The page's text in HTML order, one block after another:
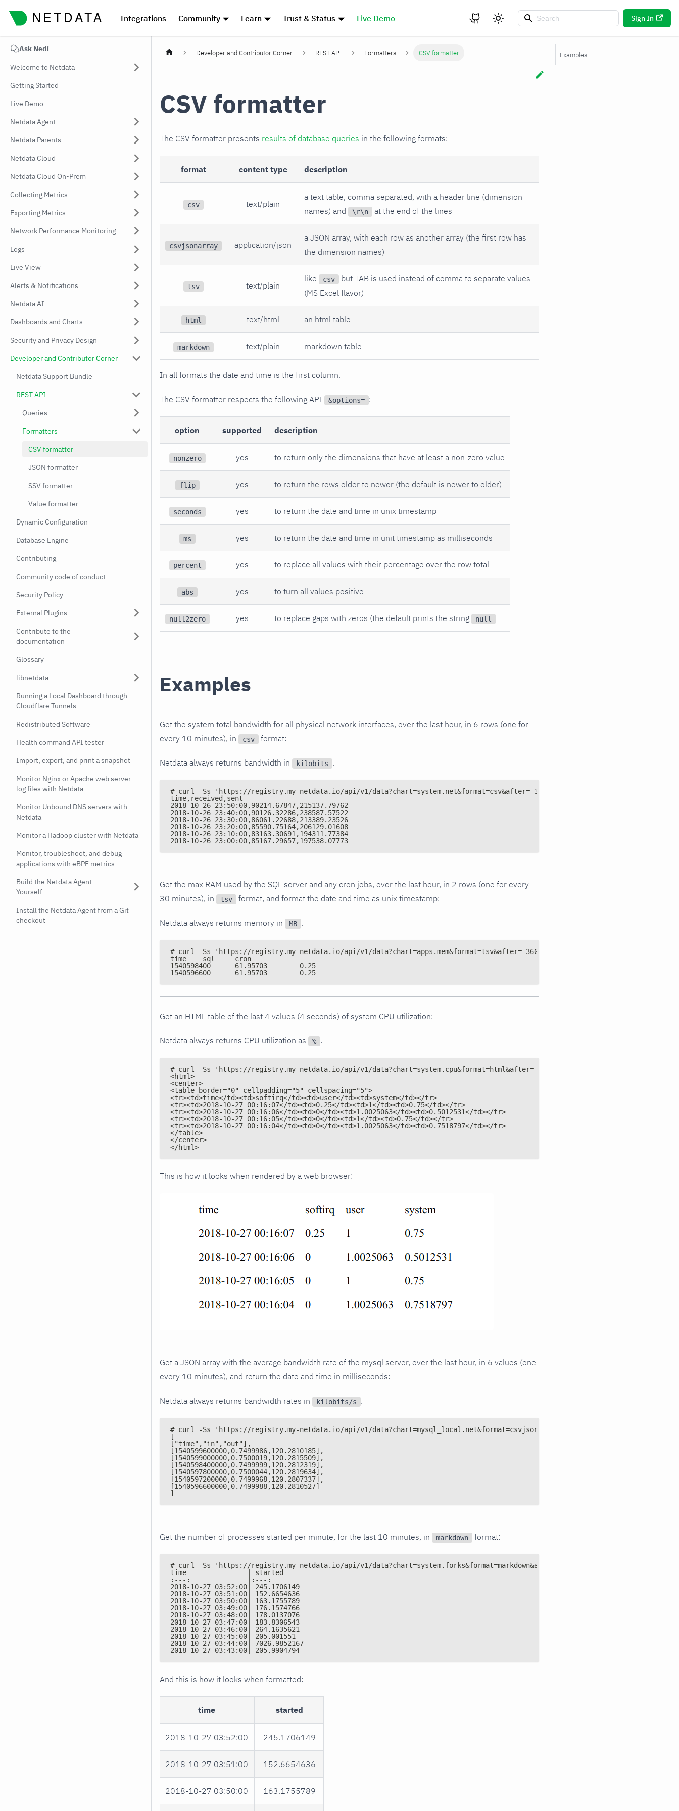
Integrations Community Learn Trust & Status Live Demo Sign In
Ask Nedi
Welcome to Netdata
Getting Started
Live Demo
Netdata Agent
Netdata Parents
Netdata Cloud
Netdata Cloud On-Prem
Collecting Metrics
Exporting Metrics
Network Performance Monitoring
Logs
Live View
Alerts & Notifications
Netdata AI
Dashboards and Charts
Security and Privacy Design
Developer and Contributor Corner
Netdata Support Bundle
REST API
Queries
Formatters
CSV formatter
JSON formatter
SSV formatter
Value formatter
Dynamic Configuration
Database Engine
Contributing
Community code of conduct
Security Policy
External Plugins
Contribute to the
documentation
Glossary
libnetdata
Running a Local Dashboard through
Cloudflare Tunnels
Redistributed Software
Health command API tester
Import, export, and print a snapshot
Monitor Nginx or Apache web server
log files with Netdata
Monitor Unbound DNS servers with
Netdata
Monitor a Hadoop cluster with Netdata
Monitor, troubleshoot, and debug
applications with eBPF metrics
Build the Netdata Agent
Yourself
Install the Netdata Agent from a Git
checkout
Developer and Contributor Corner REST API Formatters CSV formatter
CSV formatter
The CSV formatter presents results of database queries in the following formats:
format content type description
csv text/plain
a text table, comma separated, with a header line (dimension
names) and
\r\n at the end of the lines
csvjsonarray application/json
a JSON array, with each row as another array (the first row has
the dimension names)
tsv text/plain
like csv
but TAB is used instead of comma to separate values
(MS Excel flavor)
html text/html an html table
markdown text/plain markdown table
In all formats the date and time is the first column.
The CSV formatter respects the following API &options= :
option supported description
nonzero yes to return only the dimensions that have at least a non-zero value
flip yes to return the rows older to newer (the default is newer to older)
seconds yes to return the date and time in unix timestamp
ms yes to return the date and time in unit timestamp as milliseconds
percent yes to replace all values with their percentage over the row total
abs yes to turn all values positive
null2zero yes to replace gaps with zeros (the default prints the string null
Examples
Get the system total bandwidth for all physical network interfaces, over the last hour, in 6 rows (one for
every 10 minutes), in
csv format:
Netdata always returns bandwidth in kilobits .
# curl -Ss 'https://registry.my-netdata.io/api/v1/data?chart=system.net&format=csv&after=-3600&group=sum&points=6&options=abs'
time,received,sent
2018-10-26 23:50:00,90214.67847,215137.79762
2018-10-26 23:40:00,90126.32286,238587.57522
2018-10-26 23:30:00,86061.22688,213389.23526
2018-10-26 23:20:00,85590.75164,206129.01608
2018-10-26 23:10:00,83163.30691,194311.77384
2018-10-26 23:00:00,85167.29657,197538.07773
Get the max RAM used by the SQL server and any cron jobs, over the last hour, in 2 rows (one for every
30 minutes), in
tsv format, and format the date and time as unix timestamp:
Netdata always returns memory in MB .
# curl -Ss 'https://registry.my-netdata.io/api/v1/data?chart=apps.mem&format=tsv&after=-
time	sql	cron
1540598400	61.95703	0.25
1540596600	61.95703	0.25
Get an HTML table of the last 4 values (4 seconds) of system CPU utilization:
Netdata always returns CPU utilization as % .
# curl -Ss 'https://registry.my-netdata.io/api/v1/data?chart=system.cpu&format=html&after=-4&options=nonzero'
<html>
<center>
<table border="0" cellpadding="5" cellspacing="5">
<tr><td>time</td><td>softirq</td><td>user</td><td>system</td></tr>
<tr><td>2018-10-27 00:16:07</td><td>0.25</td><td>1</td><td>0.75</td></tr>
<tr><td>2018-10-27 00:16:06</td><td>0</td><td>1.0025063</td><td>0.5012531</td></tr>
<tr><td>2018-10-27 00:16:05</td><td>0</td><td>1</td><td>0.75</td></tr>
<tr><td>2018-10-27 00:16:04</td><td>0</td><td>1.0025063</td><td>0.7518797</td></tr>
</table>
</center>
</html>
This is how it looks when rendered by a web browser:
Get a JSON array with the average bandwidth rate of the mysql server, over the last hour, in 6 values (one
every 10 minutes), and return the date and time in milliseconds:
Netdata always returns bandwidth rates in kilobits/s .
# curl -Ss 'https://registry.my-netdata.io/api/v1/data?chart=mysql_local.net&format=csvjsonarray&after=-
[
["time","in","out"],
[1540599600000,0.7499986,120.2810185],
[1540599000000,0.7500019,120.2815509],
[1540598400000,0.7499999,120.2812319],
[1540597800000,0.7500044,120.2819634],
[1540597200000,0.7499968,120.2807337],
[1540596600000,0.7499988,120.2810527]
]
Get the number of processes started per minute, for the last 10 minutes, in markdown format:
# curl -Ss 'https://registry.my-netdata.io/api/v1/data?chart=system.forks&format=markdown&after=-600&points=10&group=sum'
time               | started
:---:              |:---:
2018-10-27 03:52:00| 245.1706149
2018-10-27 03:51:00| 152.6654636
2018-10-27 03:50:00| 163.1755789
2018-10-27 03:49:00| 176.1574766
2018-10-27 03:48:00| 178.0137076
2018-10-27 03:47:00| 183.8306543
2018-10-27 03:46:00| 264.1635621
2018-10-27 03:45:00| 205.001551
2018-10-27 03:44:00| 7026.9852167
2018-10-27 03:43:00| 205.9904794
And this is how it looks when formatted:
time started
2018-10-27 03:52:00 245.1706149
2018-10-27 03:51:00 152.6654636
2018-10-27 03:50:00 163.1755789
Examples